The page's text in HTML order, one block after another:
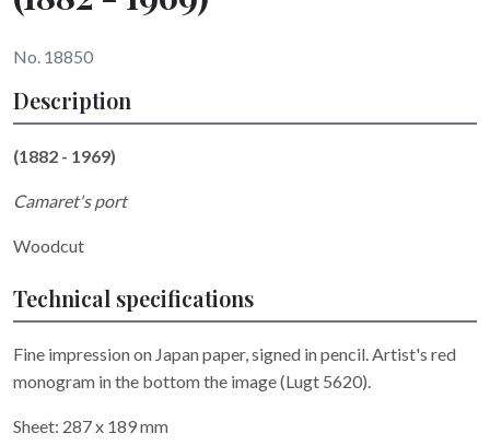
No. 18850
Description
(1882 - 1969)
Camaret's port
Woodcut
Technical specifications
Fine impression on Japan paper, signed in pencil. Artist's red
monogram in the bottom the image (Lugt 5620).
Sheet: 287 x 189 mm